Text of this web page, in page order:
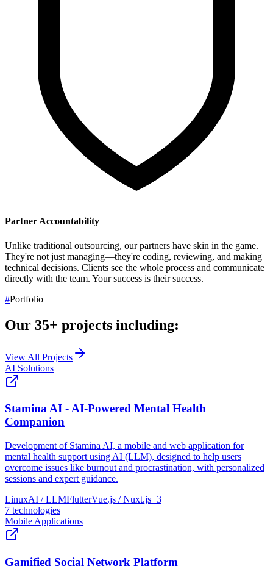
Partner Accountability
Unlike traditional outsourcing, our partners have skin in the game.
They're not just managing—they're coding, reviewing, and making
technical decisions. Clients see the whole process and communicate
directly with the team. Your success is their success.
#Portfolio
Our 35+ projects including:
View All Projects
AI Solutions
Stamina AI - AI-Powered Mental Health
Companion
Development of Stamina AI, a mobile and web application for
mental health support using AI (LLM), designed to help users
overcome issues like burnout and procrastination, with personalized
sessions and expert guidance.
LinuxAI / LLMFlutterVue.js / Nuxt.js+3
7 technologies
Mobile Applications
Gamified Social Network Platform